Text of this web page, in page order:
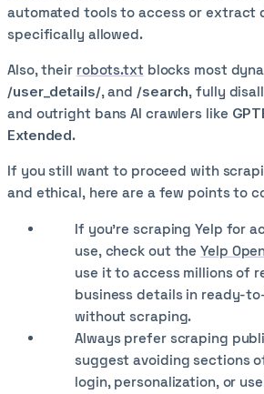
automated tools to access or extract
specifically allowed.
Also, their robots.txtblocks most
/user_details/, and /search, fully
and outright bans AI crawlers like
Extended.
If you still want to proceed with
and ethical, here are a few points to
If you're scraping Yelp for
use, check out theYelp
use it to access millions of
business details in ready-
without scraping.
Always prefer scraping
suggest avoiding sections
login, personalization, or